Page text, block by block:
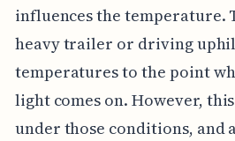
influences the temperature.
heavy trailer or driving
temperatures to the point
light comes on. However,
under those conditions, and